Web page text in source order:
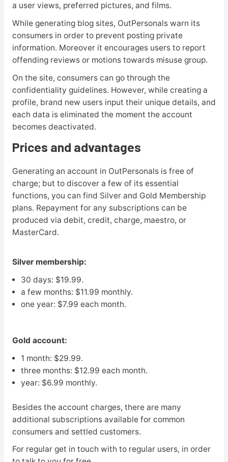
a user views, preferred pictures, and films.
While generating blog sites, OutPersonals warn its
consumers in order to prevent posting private
information. Moreover it encourages users to report
offending reviews or motions towards misuse group.
On the site, consumers can go through the
confidentiality guidelines. However, while creating a
profile, brand new users input their unique details, and
each data is eliminated the moment the account
becomes deactivated.
Prices and advantages
Generating an account in OutPersonals is free of
charge; but to discover a few of its essential
functions, you can find Silver and Gold Membership
plans. Repayment for any subscriptions can be
produced via debit, credit, charge, maestro, or
MasterCard.
Silver membership:
30 days: $19.99.
a few months: $11.99 monthly.
one year: $7.99 each month.
Gold account:
1 month: $29.99.
three months: $12.99 each month.
year: $6.99 monthly.
Besides the account charges, there are many
additional subscriptions available for common
consumers and settled customers.
For regular get in touch with to regular users, in order